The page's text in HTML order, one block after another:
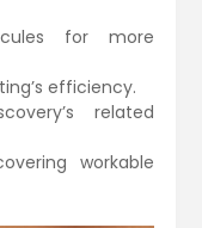
for more
efficiency.
related
workable